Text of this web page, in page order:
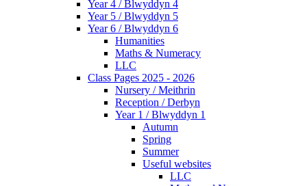
Year 4 / Blwyddyn 4
Year 5 / Blwyddyn 5
Year 6 / Blwyddyn 6
Humanities
Maths & Numeracy
LLC
Class Pages 2025 - 2026
Nursery / Meithrin
Reception / Derbyn
Year 1 / Blwyddyn 1
Autumn
Spring
Summer
Useful websites
LLC